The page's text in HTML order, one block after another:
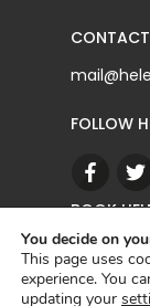
CONTACT
FOLLOW
BOOK
You decide on
This page uses
experience. You
updating your